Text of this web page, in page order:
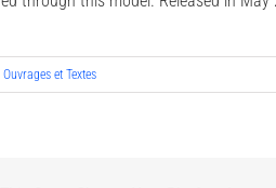
Ouvrages et Textes